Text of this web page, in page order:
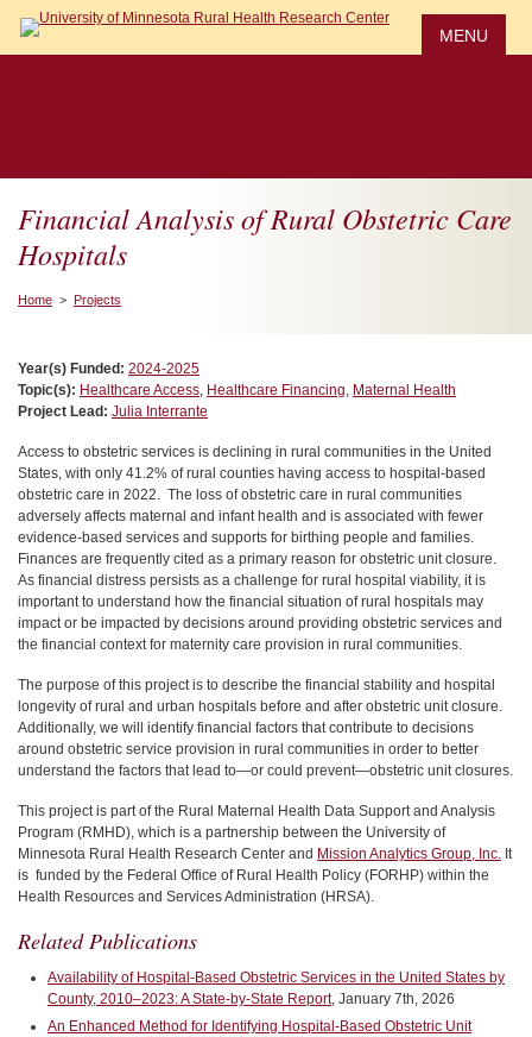
main
MENU
Financial Analysis of Rural Obstetric Care
Hospitals
Home > Projects
Year(s) Funded: 2024-2025
Topic(s): Healthcare Access Healthcare Financing Maternal Health
Project Lead: Julia Interrante
Access to obstetric services is declining in rural communities in the United
States, with only 41.2% of rural counties having access to hospital-based
obstetric care in 2022.
The loss of obstetric care in rural communities
adversely affects maternal and infant health and is associated with fewer
evidence-based services and supports for birthing people and families.
Finances are frequently cited as a primary reason for obstetric unit closure.
As financial distress persists as a challenge for rural hospital viability, it is
important to understand how the financial situation of rural hospitals may
impact or be impacted by decisions around providing obstetric services and
the financial context for maternity care provision in rural communities.
The purpose of this project is to describe the financial stability and hospital
longevity of rural and urban hospitals before and after obstetric unit closure.
Additionally, we will identify financial factors that contribute to decisions
around obstetric service provision in rural communities in order to better
understand the factors that lead to—or could prevent—obstetric unit closures.
This project is part of the Rural Maternal Health Data Support and Analysis
Program (RMHD), which is a partnership between the University of
Minnesota Rural Health Research Center and Mission Analytics Group, Inc. It
is funded by the Federal Office of Rural Health Policy (FORHP) within the
Health Resources and Services Administration (HRSA).
Related Publications
Availability of Hospital-Based Obstetric Services in the United States by
County, 2010–2023: A State-by-State Report, January 7th, 2026
An Enhanced Method for Identifying Hospital-Based Obstetric Unit